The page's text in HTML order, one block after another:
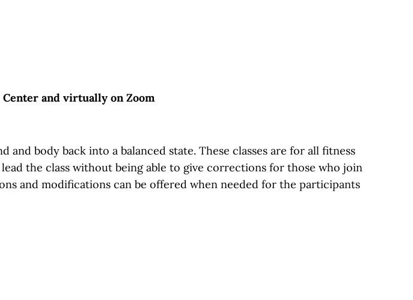
and virtually on Zoom
body back into a balanced state. These classes are for all fitness
the class without being able to give corrections for those who join
and modifications can be offered when needed for the participants